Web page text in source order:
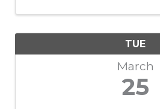
TUE
March
25